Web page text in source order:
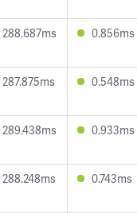
288.687ms 0.856ms
287.875ms 0.548ms
289.438ms 0.933ms
288.248ms 0.743ms